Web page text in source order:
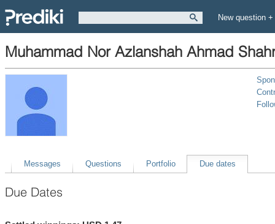
New question +
Muhammad Nor Azlanshah Ahmad
Messages Questions Portfolio Due dates
Due Dates